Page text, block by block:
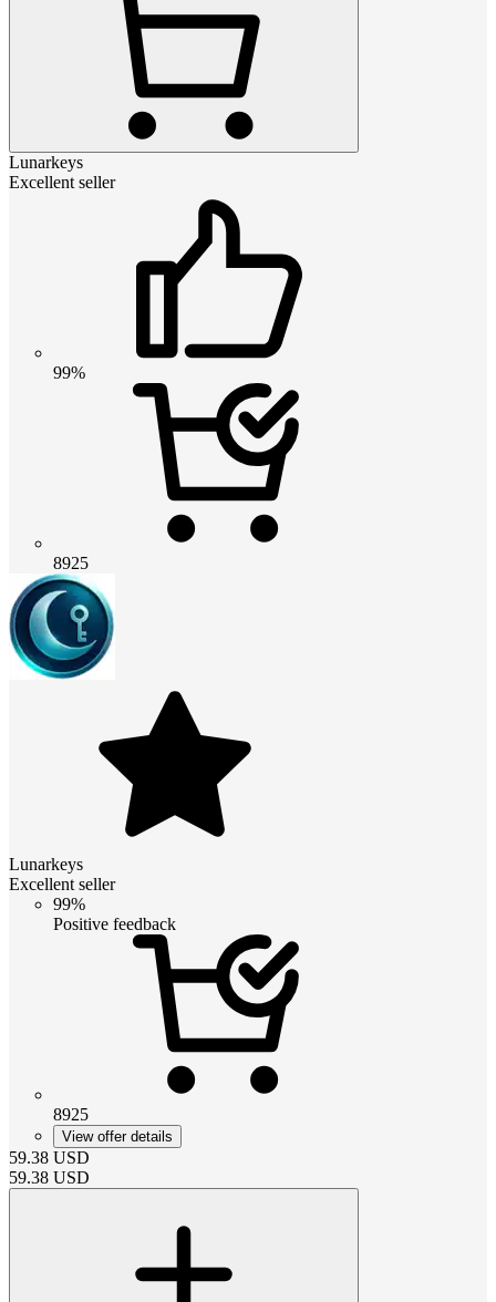
Lunarkeys
Excellent seller
99%
8925
Lunarkeys
Excellent seller
99%
Positive feedback
8925
View offer details
59.38 USD
59.38 USD